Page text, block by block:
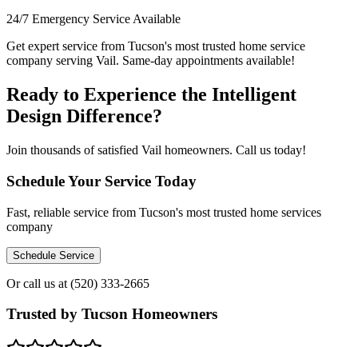
24/7 Emergency Service Available
Get expert service from Tucson's most trusted home service
company serving Vail. Same-day appointments available!
Ready to Experience the Intelligent
Design Difference?
Join thousands of satisfied Vail homeowners. Call us today!
Schedule Your Service Today
Fast, reliable service from Tucson's most trusted home services
company
Schedule Service
Or call us at (520) 333-2665
Trusted by Tucson Homeowners